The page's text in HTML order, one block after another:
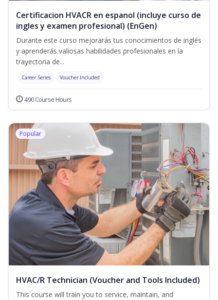
Certificacion HVACR en espanol (incluye curso de
ingles y examen profesional) (EnGen)
Durante este curso mejorarás tus conocimientos de inglés
y aprenderás valiosas habilidades profesionales en la
trayectoria de...
Career Series Voucher Included
490 Course Hours
Popular
HVAC/R Technician (Voucher and Tools Included)
This course will train you to service, maintain, and